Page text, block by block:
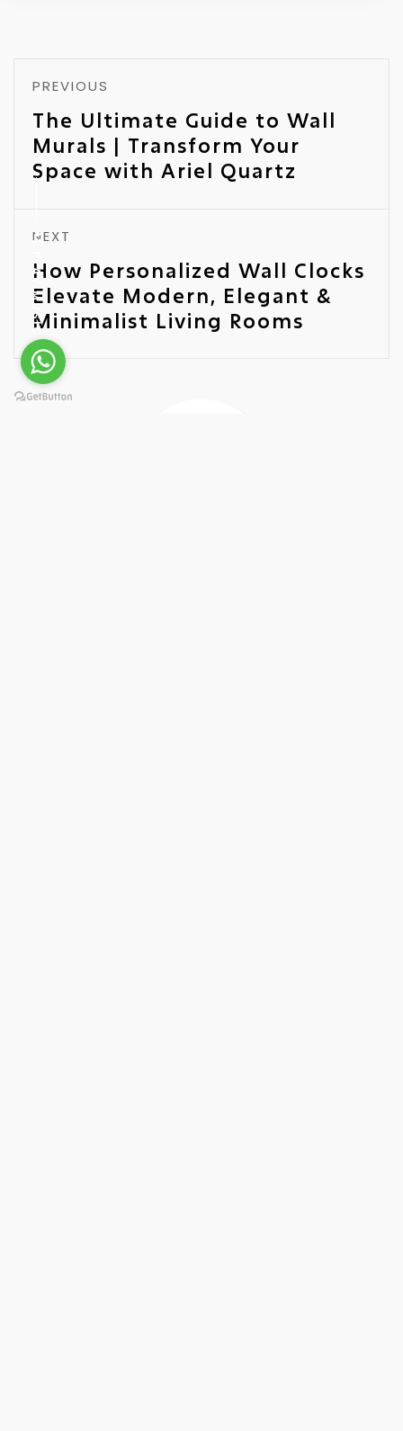
PLAY MUSIC
PREVIOUS
The Ultimate Guide to Wall
Murals | Transform Your
Space with Ariel Quartz
NEXT
How Personalized Wall Clocks
Elevate Modern, Elegant &
Minimalist Living Rooms